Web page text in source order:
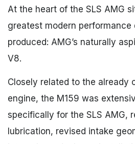
At the heart of the SLS AMG
greatest modern performance
produced: AMG’s naturally
V8.
Closely related to the already
engine, the M159 was
specifically for the SLS AMG,
lubrication, revised intake